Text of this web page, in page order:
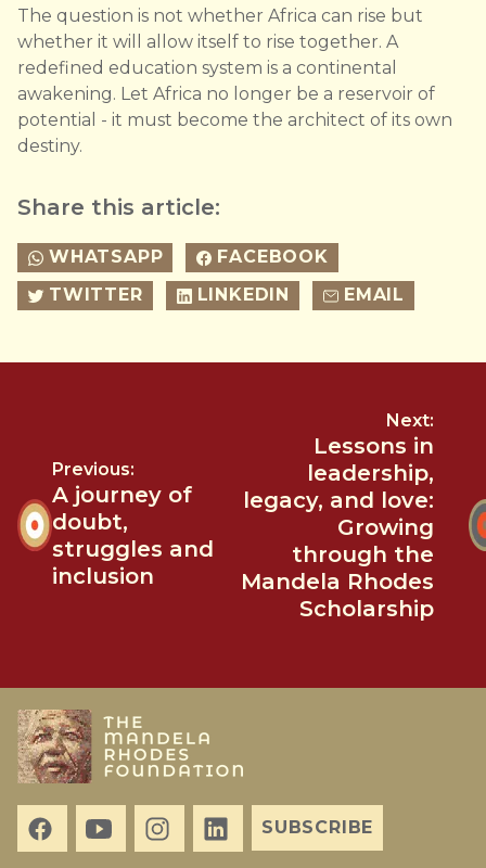
The question is not whether Africa can rise but
whether it will allow itself to rise together. A
redefined education system is a continental
awakening. Let Africa no longer be a reservoir of
potential - it must become the architect of its own
destiny.
Share this article:
WHATSAPP
FACEBOOK
TWITTER
LINKEDIN EMAIL
Previous:
A journey of
doubt,
struggles and
inclusion
Next:
Lessons in
leadership,
legacy, and love:
Growing
through the
Mandela Rhodes
Scholarship
SUBSCRIBE